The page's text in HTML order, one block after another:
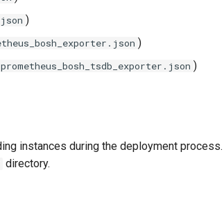
)
)
prometheus_bosh_tsdb_exporter.json )
instances during the deployment process.
directory.